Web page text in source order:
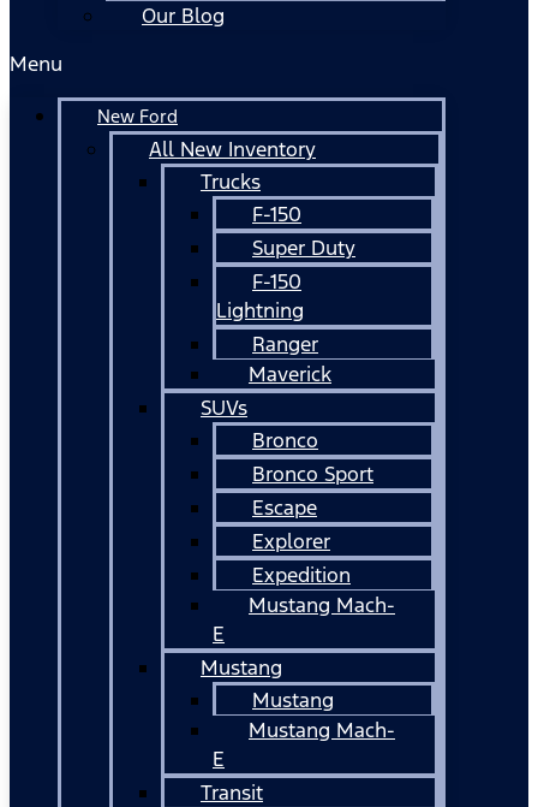
Our Blog
Menu
New Ford
All New Inventory
Trucks
F-150
Super Duty
F-150
Lightning
Ranger
Maverick
SUVs
Bronco
Bronco Sport
Escape
Explorer
Expedition
Mustang Mach-
E
Mustang
Mustang
Mustang Mach-
E
Transit